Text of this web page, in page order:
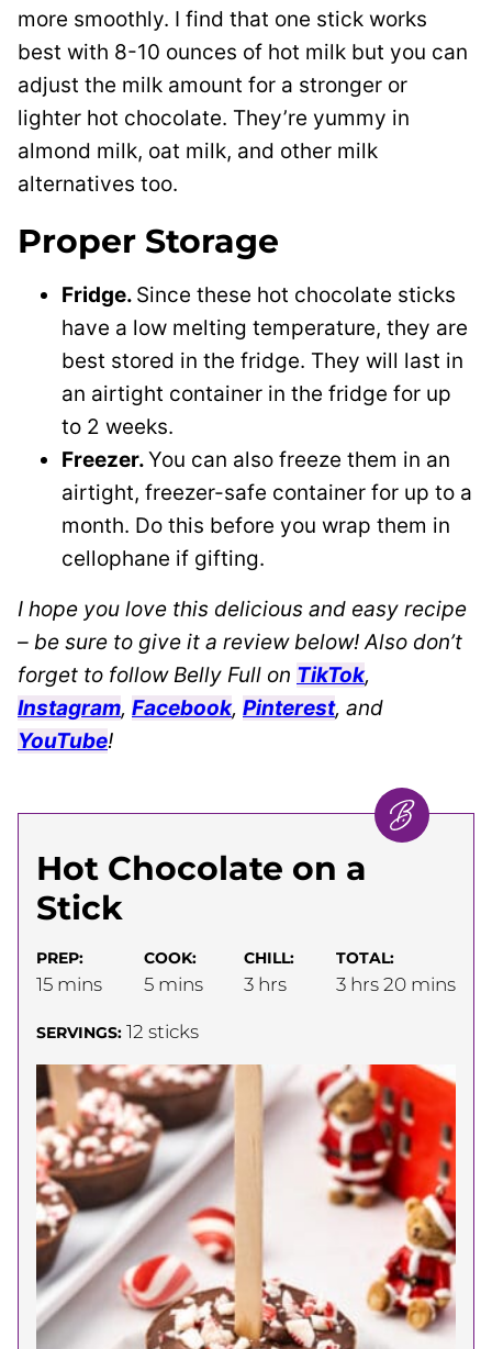
more smoothly. I find that one stick works
best with 8-10 ounces of hot milk but you can
adjust the milk amount for a stronger or
lighter hot chocolate. They’re yummy in
almond milk, oat milk, and other milk
alternatives too.
Proper Storage
Fridge. Since these hot chocolate sticks
have a low melting temperature, they are
best stored in the fridge. They will last in
an airtight container in the fridge for up
to 2 weeks.
Freezer.You can also freeze them in an
airtight, freezer-safe container for up to a
month. Do this before you wrap them in
cellophane if gifting.
I hope you love this delicious and easy recipe
– be sure to give it a review below! Also don’t
forget to follow Belly Full on TikTok,
Instagram, Facebook, Pinterest, and
YouTube!
Hot Chocolate on a
Stick
PREP:
15minutes
mins
COOK:
5minutes
mins
CHILL:
3hours
hrs
TOTAL:
3hours
hrs 20minutes
mins
SERVINGS: 12 sticks